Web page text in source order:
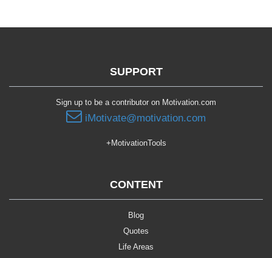
SUPPORT
Sign up to be a contributor on Motivation.com
iMotivate@motivation.com
+MotivationTools
CONTENT
Blog
Quotes
Life Areas